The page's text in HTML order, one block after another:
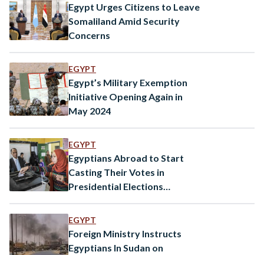
Egypt Urges Citizens to Leave
Somaliland Amid Security
Concerns
EGYPT
Egypt’s Military Exemption
Initiative Opening Again in
May 2024
EGYPT
Egyptians Abroad to Start
Casting Their Votes in
Presidential Elections
EGYPT
Foreign Ministry Instructs
Egyptians In Sudan on